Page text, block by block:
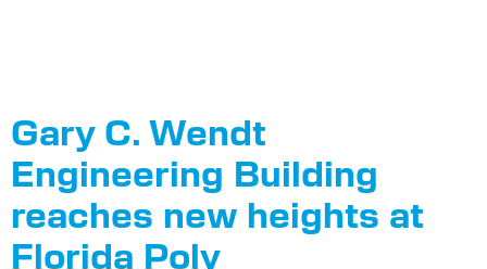
Gary C. Wendt
Engineering Building
reaches new heights at
Florida Poly